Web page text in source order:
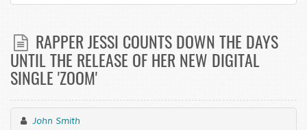
RAPPER JESSI COUNTS DOWN THE DAYS
UNTIL THE RELEASE OF HER NEW DIGITAL
SINGLE 'ZOOM'
John Smith